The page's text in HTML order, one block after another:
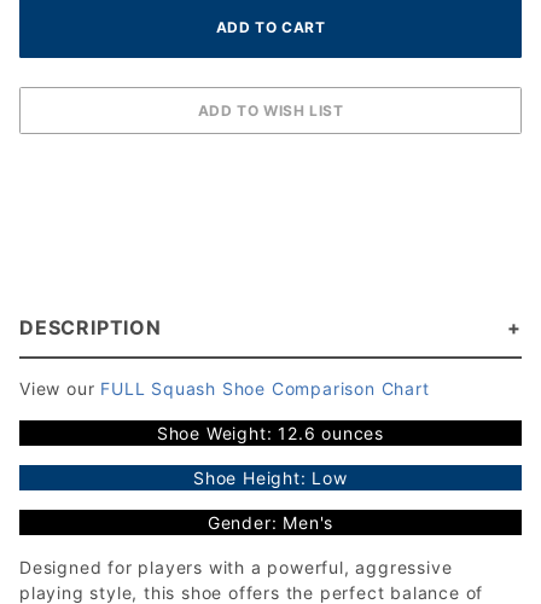
DESCRIPTION
View our FULL Squash Shoe Comparison Chart
Shoe Weight: 12.6 ounces
Shoe Height: Low
Gender: Men's
Designed for players with a powerful, aggressive
playing style, this shoe offers the perfect balance of